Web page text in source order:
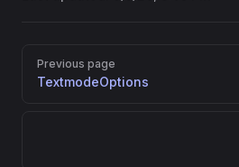
Pager
Previous page
TextmodeOptions